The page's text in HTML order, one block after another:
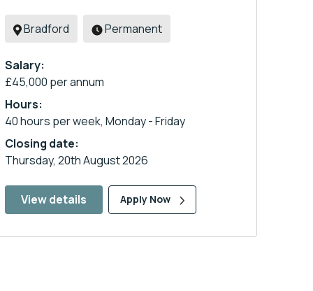
Bradford Permanent
Salary:
£45,000 per annum
Hours:
40 hours per week, Monday - Friday
Closing date:
Thursday, 20th August 2026
View details Apply Now